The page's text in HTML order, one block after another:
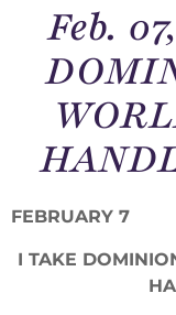
Feb.
FEBRUARY 7
I TAKE